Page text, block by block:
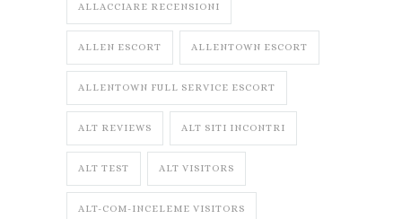
ALLACCIARE RECENSIONI
ALLEN ESCORT ALLENTOWN ESCORT
ALLENTOWN FULL SERVICE ESCORT
ALT REVIEWS ALT SITI INCONTRI
ALT TEST ALT VISITORS
ALT-COM-INCELEME VISITORS